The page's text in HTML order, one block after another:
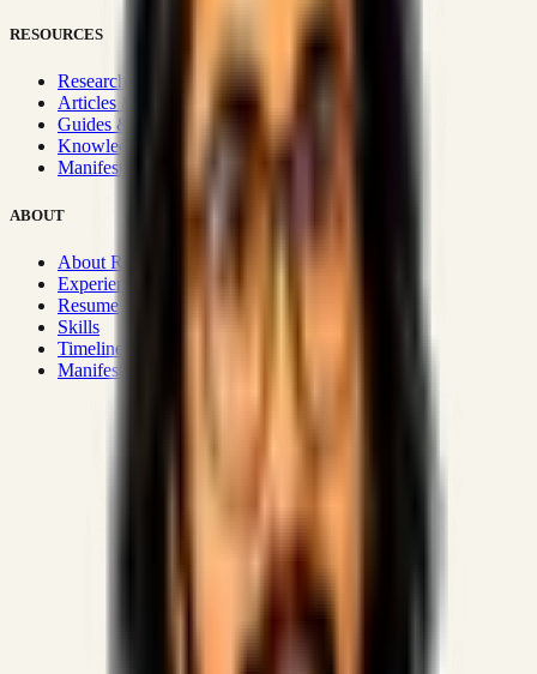
RESOURCES
Research Hub
Articles & Insights
Guides & Playbooks
Knowledge Wiki
Manifesto
ABOUT
About Rizwanul
Experience
Resume
Skills
Timeline
Manifesto
SSRN published economic models
Optimizing for transaction volume and